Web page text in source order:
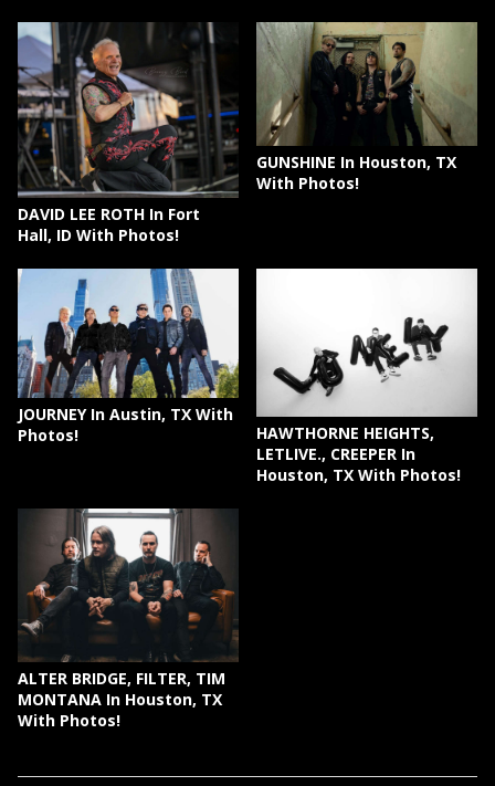
DAVID LEE ROTH In Fort
Hall, ID With Photos!
GUNSHINE In Houston, TX
With Photos!
JOURNEY In Austin, TX With
Photos!
HAWTHORNE HEIGHTS,
LETLIVE., CREEPER In
Houston, TX With Photos!
ALTER BRIDGE, FILTER, TIM
MONTANA In Houston, TX
With Photos!